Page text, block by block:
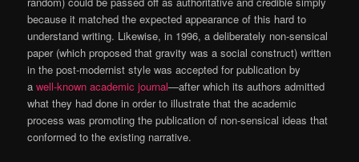
because it matched the expected appearance of this hard to
understand writing. Likewise, in 1996, a deliberately non-sensical
paper (which proposed that gravity was a social construct) written
in the post-modernist style was accepted for publication by
awell-known academic journal—after which its authors admitted
what they had done in order to illustrate that the academic
process was promoting the publication of non-sensical ideas that
conformed to the existing narrative.